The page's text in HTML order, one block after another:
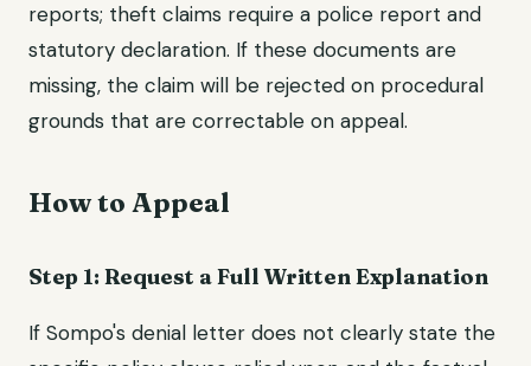
reports; theft claims require a police report and
statutory declaration. If these documents are
missing, the claim will be rejected on procedural
grounds that are correctable on appeal.
How to Appeal
Step 1: Request a Full Written Explanation
If Sompo's denial letter does not clearly state the